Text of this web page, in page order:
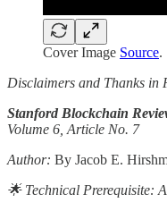
Cover Image Source.
Disclaimers and Thanks in
Stanford Blockchain
Volume 6, Article No. 7
Author: By Jacob E.
🌟 Technical Prerequisite: